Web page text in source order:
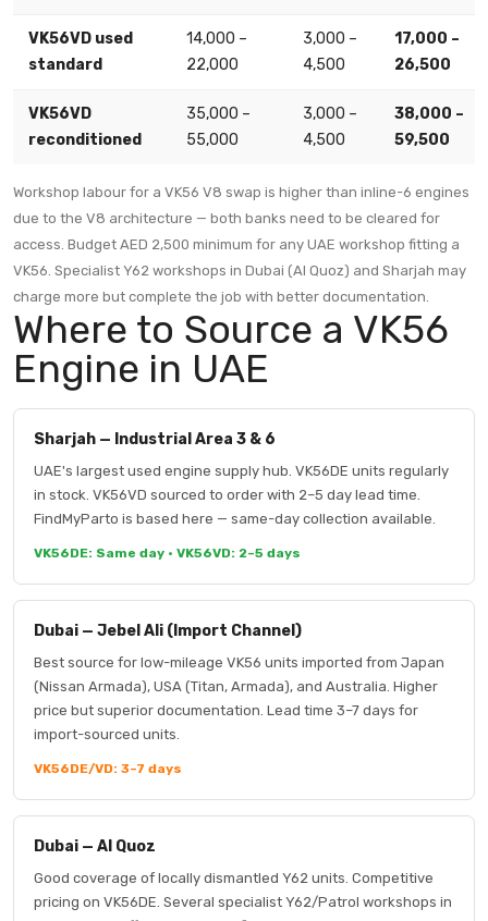
VK56VD used
standard
14,000 –
22,000
3,000 –
4,500
17,000 –
26,500
VK56VD
reconditioned
35,000 –
55,000
3,000 –
4,500
38,000 –
59,500
Workshop labour for a VK56 V8 swap is higher than inline-6 engines
due to the V8 architecture — both banks need to be cleared for
access. Budget AED 2,500 minimum for any UAE workshop fitting a
VK56. Specialist Y62 workshops in Dubai (Al Quoz) and Sharjah may
charge more but complete the job with better documentation.
Where to Source a VK56
Engine in UAE
Sharjah — Industrial Area 3 & 6
UAE's largest used engine supply hub. VK56DE units regularly
in stock. VK56VD sourced to order with 2–5 day lead time.
FindMyParto is based here — same-day collection available.
VK56DE: Same day · VK56VD: 2–5 days
Dubai — Jebel Ali (Import Channel)
Best source for low-mileage VK56 units imported from Japan
(Nissan Armada), USA (Titan, Armada), and Australia. Higher
price but superior documentation. Lead time 3–7 days for
import-sourced units.
VK56DE/VD: 3–7 days
Dubai — Al Quoz
Good coverage of locally dismantled Y62 units. Competitive
pricing on VK56DE. Several specialist Y62/Patrol workshops in